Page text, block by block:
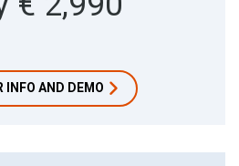
INFO AND DEMO